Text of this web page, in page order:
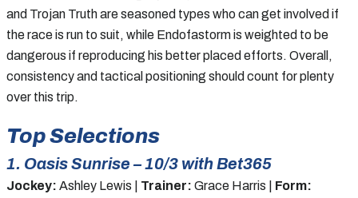
and Trojan Truth are seasoned types who can get involved if
the race is run to suit, while Endofastorm is weighted to be
dangerous if reproducing his better placed efforts. Overall,
consistency and tactical positioning should count for plenty
over this trip.
Top Selections
1. Oasis Sunrise – 10/3 with Bet365
Jockey: Ashley Lewis | Trainer: Grace Harris | Form: